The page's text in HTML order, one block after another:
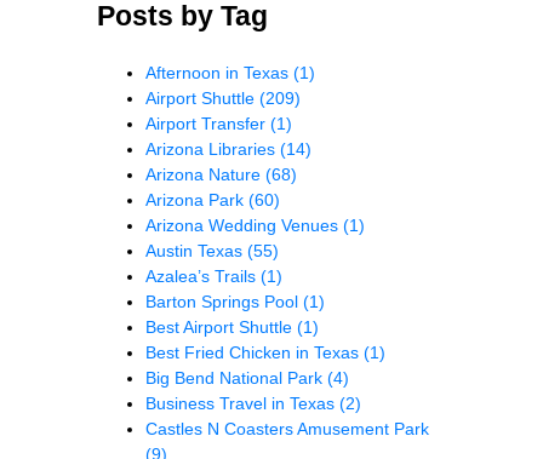
Posts by Tag
Afternoon in Texas (1)
Airport Shuttle (209)
Airport Transfer (1)
Arizona Libraries (14)
Arizona Nature (68)
Arizona Park (60)
Arizona Wedding Venues (1)
Austin Texas (55)
Azalea’s Trails (1)
Barton Springs Pool (1)
Best Airport Shuttle (1)
Best Fried Chicken in Texas (1)
Big Bend National Park (4)
Business Travel in Texas (2)
Castles N Coasters Amusement Park
(9)